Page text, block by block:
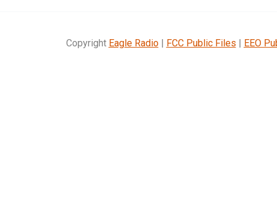
Copyright Eagle Radio| FCC Public Files | EEO